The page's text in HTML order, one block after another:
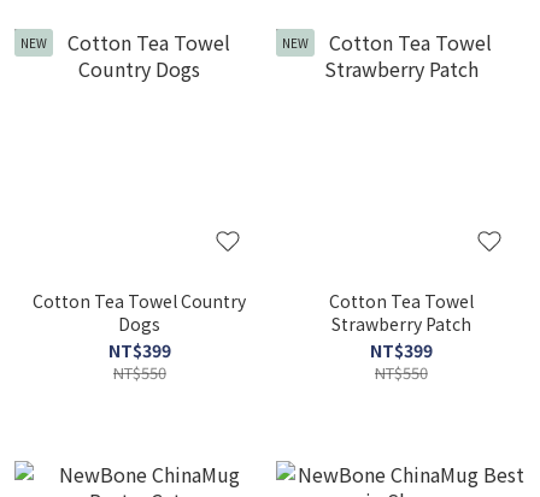
NEW
Cotton Tea Towel Country
Dogs
NT$399
NT$550
NEW
Cotton Tea Towel
Strawberry Patch
NT$399
NT$550